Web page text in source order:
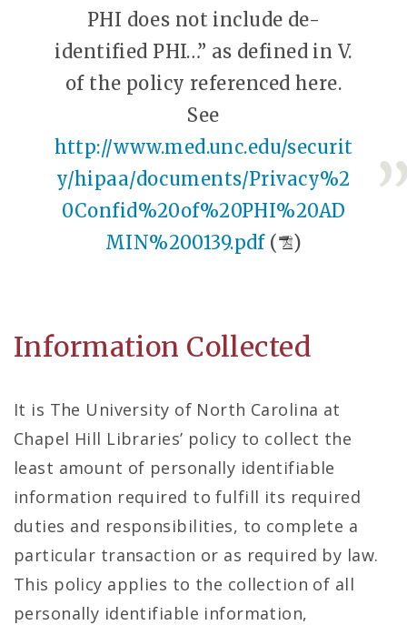
PHI does not include de-
identified PHI…” as defined in V.
of the policy referenced here.
See
http://www.med.unc.edu/securit
y/hipaa/documents/Privacy%2
0Confid%20of%20PHI%20AD
MIN%200139.pdf( )
Information Collected
It is The University of North Carolina at
Chapel Hill Libraries’ policy to collect the
least amount of personally identifiable
information required to fulfill its required
duties and responsibilities, to complete a
particular transaction or as required by law.
This policy applies to the collection of all
personally identifiable information,